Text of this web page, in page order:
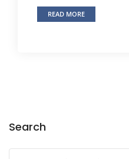
READ MORE
Search